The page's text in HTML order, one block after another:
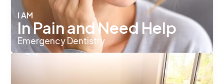
I AM
In Pain and Need Help
Emergency Dentistry